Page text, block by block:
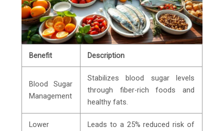
Benefit Description
Blood Sugar
Management
Stabilizes blood sugar levels
through fiber-rich foods and
healthy fats.
Lower
Leads to a 25% reduced risk of